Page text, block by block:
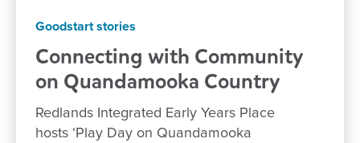
Goodstart stories
Connecting with Community
on Quandamooka Country
Redlands Integrated Early Years Place
hosts ‘Play Day on Quandamooka